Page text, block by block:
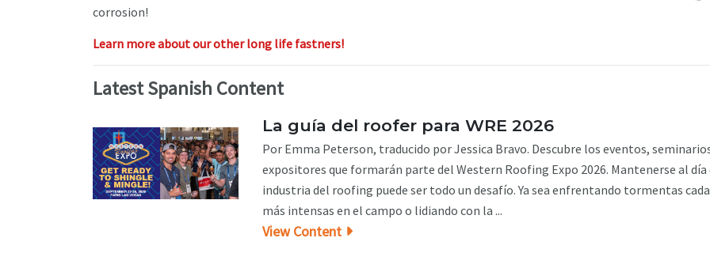
corrosion!
Learn more about our other long life fastners!
Latest Spanish Content
La guía del roofer para WRE 2026
Por Emma Peterson, traducido por Jessica Bravo. Descubre los eventos,
expositores que formarán parte del Western Roofing Expo 2026. Mantenerse al día
industria del roofing puede ser todo un desafío. Ya sea enfrentando tormentas
más intensas en el campo o lidiando con la ...
View Content